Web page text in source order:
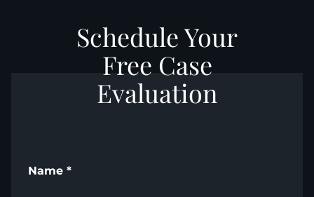
Schedule Your
Free Case
Evaluation
Name *